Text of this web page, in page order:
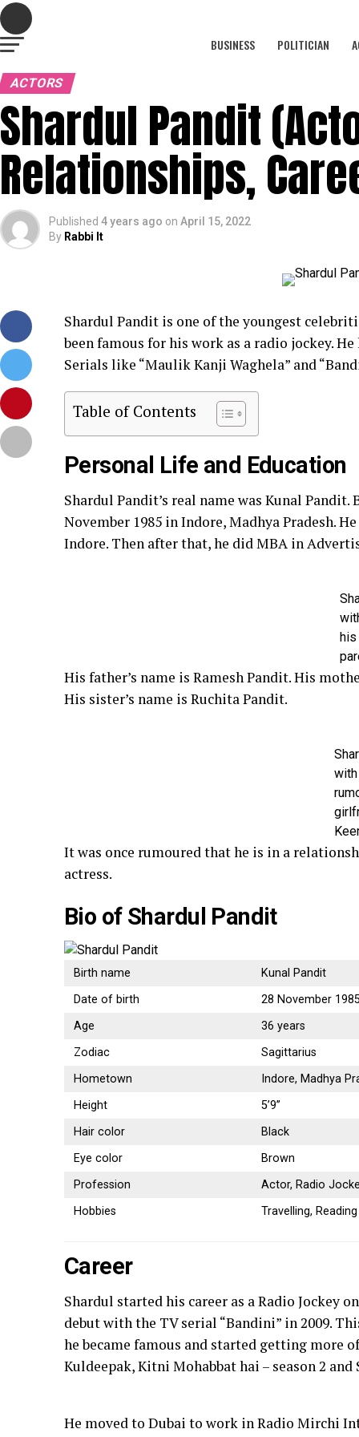
BUSINESS POLITICIAN
ACTORS
Shardul Pandit
Relationships,
Published 4 years ago on April 15, 2022
By Rabbi It
Shardul Pandit is one of the youngest
been famous for his work as a radio jockey.
Serials like “Maulik Kanji Waghela” and
Table of Contents
Personal Life and Education
Shardul Pandit’s real name was Kunal
November 1985 in Indore, Madhya Pradesh.
Indore. Then after that, he did MBA in
his
His father’s name is Ramesh Pandit. His
His sister’s name is Ruchita Pandit.
It was once rumoured that he is in a
actress.
Bio of Shardul Pandit
Birth name
Kunal Pandit
Date of birth
28 November
Age
36 years
Zodiac
Sagittarius
Hometown
Indore, Madhya
Height
5’9”
Hair color
Black
Eye color
Brown
Profession
Actor, Radio
Hobbies
Travelling,
Career
Shardul started his career as a Radio Jockey
debut with the TV serial “Bandini” in 2009.
he became famous and started getting more
Kuldeepak, Kitni Mohabbat hai – season 2
He moved to Dubai to work in Radio Mirchi